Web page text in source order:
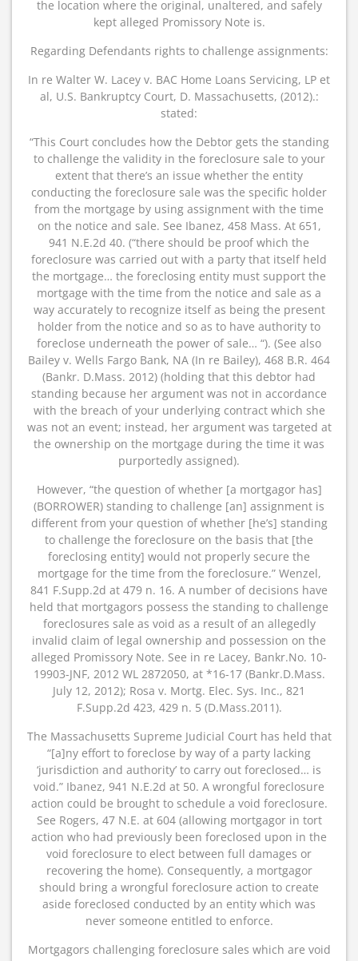
the location where the original, unaltered, and safely
kept alleged Promissory Note is.
Regarding Defendants rights to challenge assignments:
In re Walter W. Lacey v. BAC Home Loans Servicing, LP et
al, U.S. Bankruptcy Court, D. Massachusetts, (2012).:
stated:
“This Court concludes how the Debtor gets the standing
to challenge the validity in the foreclosure sale to your
extent that there’s an issue whether the entity
conducting the foreclosure sale was the specific holder
from the mortgage by using assignment with the time
on the notice and sale. See Ibanez, 458 Mass. At 651,
941 N.E.2d 40. (“there should be proof which the
foreclosure was carried out with a party that itself held
the mortgage… the foreclosing entity must support the
mortgage with the time from the notice and sale as a
way accurately to recognize itself as being the present
holder from the notice and so as to have authority to
foreclose underneath the power of sale… “). (See also
Bailey v. Wells Fargo Bank, NA (In re Bailey), 468 B.R. 464
(Bankr. D.Mass. 2012) (holding that this debtor had
standing because her argument was not in accordance
with the breach of your underlying contract which she
was not an event; instead, her argument was targeted at
the ownership on the mortgage during the time it was
purportedly assigned).
However, “the question of whether [a mortgagor has]
(BORROWER) standing to challenge [an] assignment is
different from your question of whether [he’s] standing
to challenge the foreclosure on the basis that [the
foreclosing entity] would not properly secure the
mortgage for the time from the foreclosure.” Wenzel,
841 F.Supp.2d at 479 n. 16. A number of decisions have
held that mortgagors possess the standing to challenge
foreclosures sale as void as a result of an allegedly
invalid claim of legal ownership and possession on the
alleged Promissory Note. See in re Lacey, Bankr.No. 10-
19903-JNF, 2012 WL 2872050, at *16-17 (Bankr.D.Mass.
July 12, 2012); Rosa v. Mortg. Elec. Sys. Inc., 821
F.Supp.2d 423, 429 n. 5 (D.Mass.2011).
The Massachusetts Supreme Judicial Court has held that
“[a]ny effort to foreclose by way of a party lacking
‘jurisdiction and authority’ to carry out foreclosed… is
void.” Ibanez, 941 N.E.2d at 50. A wrongful foreclosure
action could be brought to schedule a void foreclosure.
See Rogers, 47 N.E. at 604 (allowing mortgagor in tort
action who had previously been foreclosed upon in the
void foreclosure to elect between full damages or
recovering the home). Consequently, a mortgagor
should bring a wrongful foreclosure action to create
aside foreclosed conducted by an entity which was
never someone entitled to enforce.
Mortgagors challenging foreclosure sales which are void